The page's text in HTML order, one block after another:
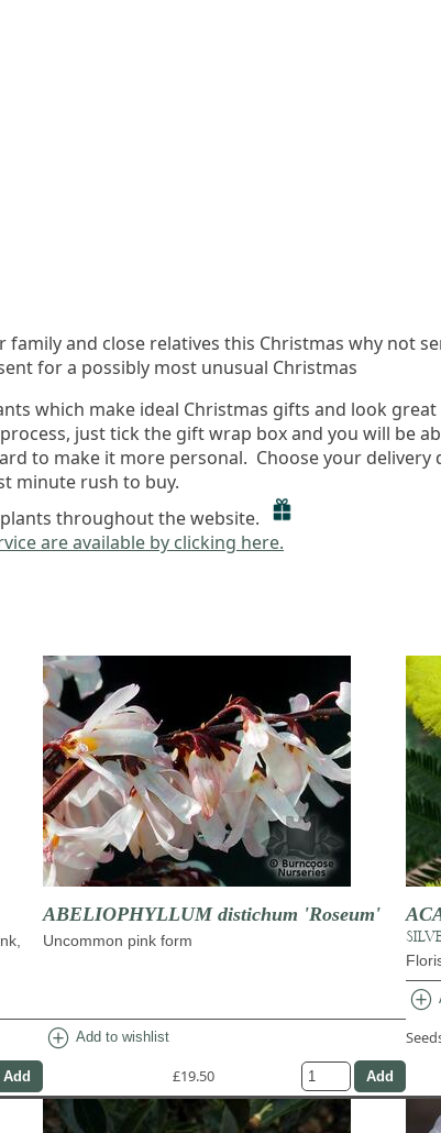
family and close relatives this Christmas why not
for a possibly most unusual Christmas
which make ideal Christmas gifts and look
just tick the gift wrap box and you will be
to make it more personal. Choose your
minute rush to buy.
throughout the website.
are available by clicking here.
ABELIOPHYLLUM distichum 'Roseum'
Uncommon pink form
add_circle Add to wishlist
£19.50
add_circle